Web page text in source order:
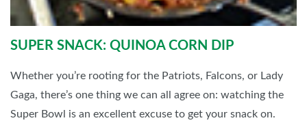
SUPER SNACK: QUINOA CORN DIP
Whether you’re rooting for the Patriots, Falcons, or Lady
Gaga, there’s one thing we can all agree on: watching the
Super Bowl is an excellent excuse to get your snack on.